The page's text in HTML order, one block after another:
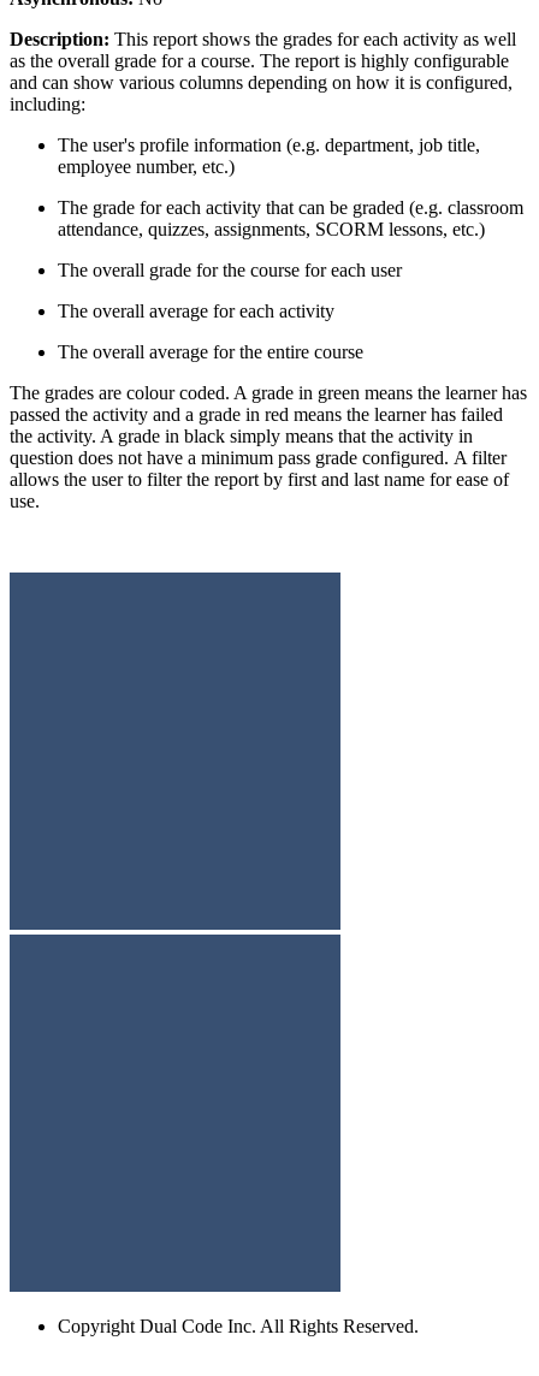
Description: This report shows the grades for each activity as well
as the overall grade for a course. The report is highly configurable
and can show various columns depending on how it is configured,
including:
The user's profile information (e.g. department, job title,
employee number, etc.)
The grade for each activity that can be graded (e.g. classroom
attendance, quizzes, assignments, SCORM lessons, etc.)
The overall grade for the course for each user
The overall average for each activity
The overall average for the entire course
The grades are colour coded. A grade in green means the learner has
passed the activity and a grade in red means the learner has failed
the activity. A grade in black simply means that the activity in
question does not have a minimum pass grade configured. A filter
allows the user to filter the report by first and last name for ease of
use.
Copyright Dual Code Inc. All Rights Reserved.